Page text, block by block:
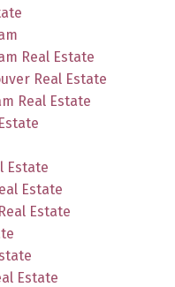
Real Estate
Real Estate
Real Estate
Estate
Estate
Estate
Estate